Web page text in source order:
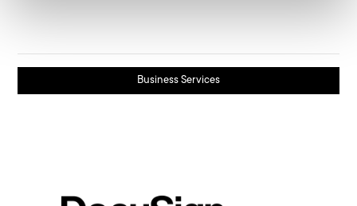
Business Services